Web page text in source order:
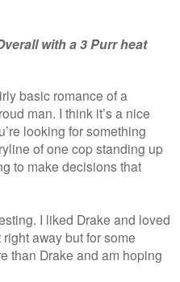
with a 3 Purr heat
basic romance of a
man. I think it’s a nice
looking for something
of one cop standing up
to make decisions that
I liked Drake and loved
away but for some
than Drake and am hoping